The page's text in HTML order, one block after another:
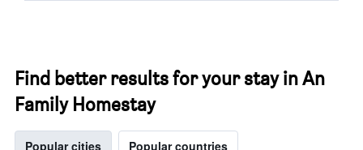
Find better results for your stay in An
Family Homestay
Popular cities Popular countries